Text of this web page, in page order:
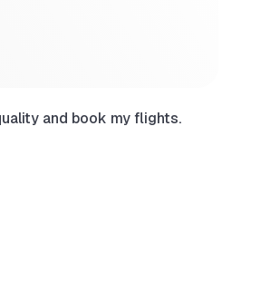
and book my flights.